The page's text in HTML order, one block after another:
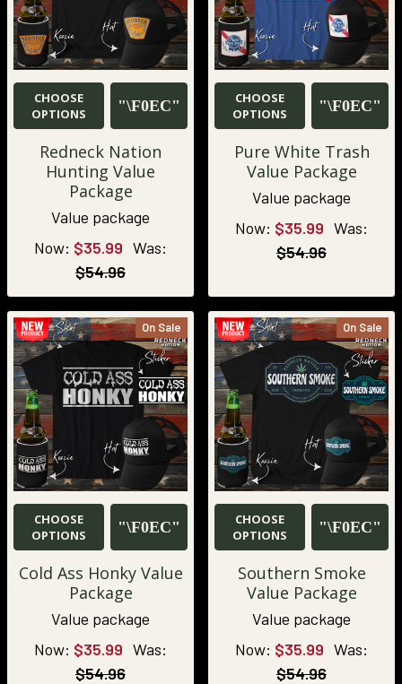
CHOOSE
OPTIONS
Redneck Nation
Hunting Value
Package
Value package
Now: $35.99 Was:
$54.96
CHOOSE
OPTIONS
Pure White Trash
Value Package
Value package
Now: $35.99 Was:
$54.96
On Sale
CHOOSE
OPTIONS
Cold Ass Honky Value
Package
Value package
Now: $35.99 Was:
$54.96
On Sale
CHOOSE
OPTIONS
Southern Smoke
Value Package
Value package
Now: $35.99 Was:
$54.96